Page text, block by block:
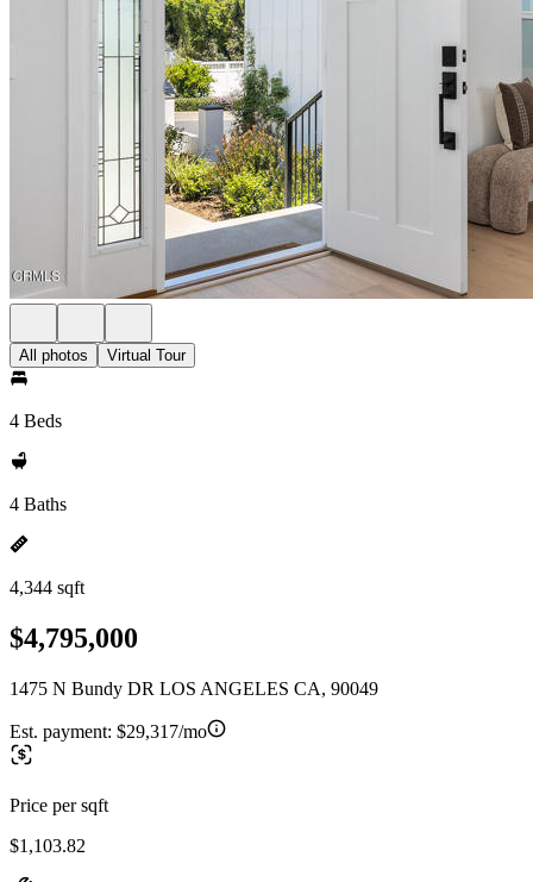
All photos Virtual Tour
4 Beds
4 Baths
4,344 sqft
$4,795,000
1475 N Bundy DR LOS ANGELES CA, 90049
Est. payment: $29,317/mo
Price per sqft
$1,103.82